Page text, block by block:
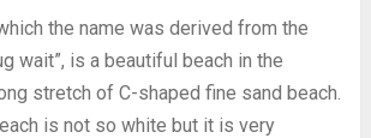
the name was derived from the
wait”, is a beautiful beach in the
stretch of C-shaped fine sand beach.
is not so white but it is very